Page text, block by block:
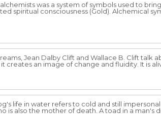
was a system of symbols used to
spiritual consciousness (Gold). Alchemical
Jean Dalby Clift and Wallace B. Clift talk
creates an image of change and fluidity. It is
life in water refers to cold and still
is also the mother of death. A toad in a man's